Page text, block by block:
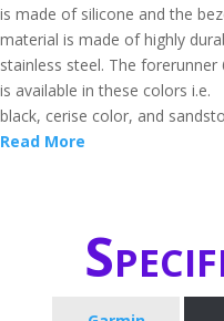
is made of silicone and the
material is made of highly
stainless steel. The forerunner
is available in these colors i.e.
black, cerise color, and
Read More